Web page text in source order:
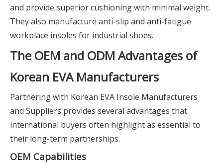
and provide superior cushioning with minimal weight.
They also manufacture anti-slip and anti-fatigue
workplace insoles for industrial shoes.
The OEM and ODM Advantages of
Korean EVA Manufacturers
Partnering with Korean EVA Insole Manufacturers
and Suppliers provides several advantages that
international buyers often highlight as essential to
their long-term partnerships.
OEM Capabilities